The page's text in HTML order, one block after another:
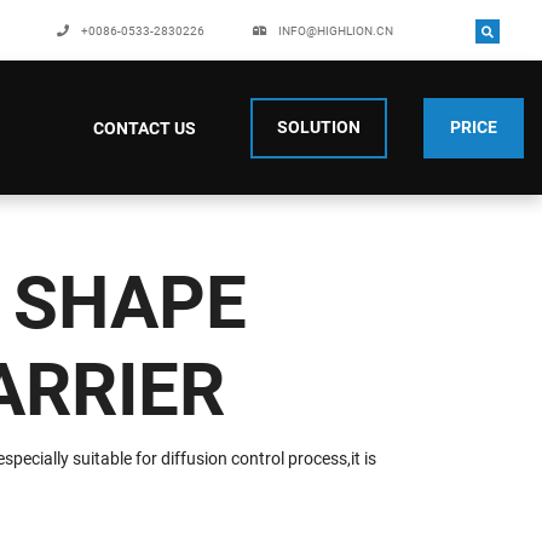
+0086-0533-2830226 INFO@HIGHLION.CN
CONTACT US SOLUTION PRICE
suitable for diffusion control process,it is